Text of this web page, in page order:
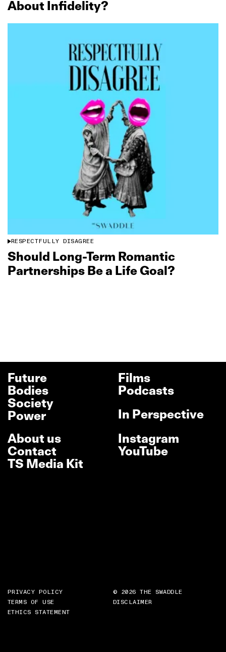
About Infidelity?
RESPECTFULLY DISAGREE
Should Long‑Term Romantic
Partnerships Be a Life Goal?
Future
Bodies
Society
Power
Films
Podcasts
In Perspective
About us
Contact
TS Media Kit
Instagram
YouTube
PRIVACY POLICY
TERMS OF USE
ETHICS STATEMENT
© 2026 THE SWADDLE
DISCLAIMER